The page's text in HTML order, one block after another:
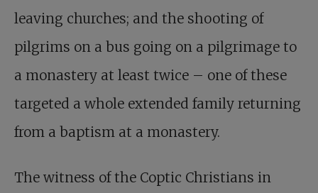
leaving churches; and the shooting of
pilgrims on a bus going on a pilgrimage to
a monastery at least twice – one of these
targeted a whole extended family returning
from a baptism at a monastery.
The witness of the Coptic Christians in